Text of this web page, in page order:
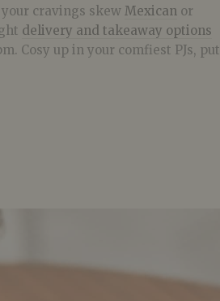
cravings skew Mexican or
delivery and takeaway options
Cosy up in your comfiest PJs, put